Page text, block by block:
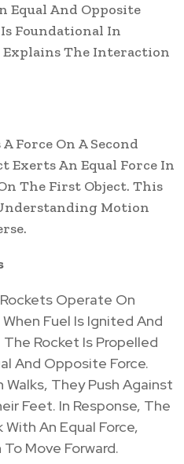
Equal And Opposite
Foundational In
Explains The Interaction
Force On A Second
Exerts An Equal Force In
The First Object. This
Motion
Operate On
Fuel Is Ignited And
Rocket Is Propelled
And Opposite Force.
Walks, They Push Against
Feet. In Response, The
An Equal Force,
Move Forward.